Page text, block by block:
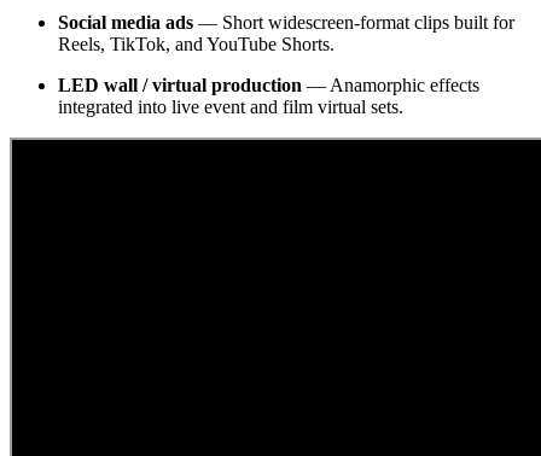
Social media ads — Short widescreen-format clips built for
Reels, TikTok, and YouTube Shorts.
LED wall / virtual production — Anamorphic effects
integrated into live event and film virtual sets.